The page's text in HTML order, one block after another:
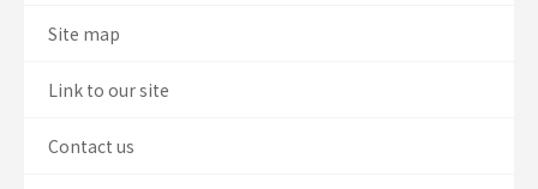
Site map
Link to our site
Contact us